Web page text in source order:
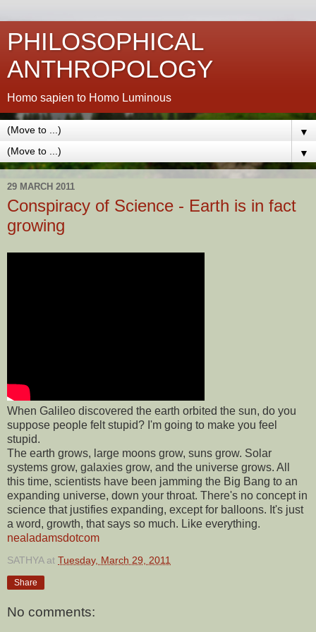
PHILOSOPHICAL
ANTHROPOLOGY
Homo sapien to Homo Luminous
▼
▼
29 MARCH 2011
Conspiracy of Science - Earth is in fact
growing
When Galileo discovered the earth orbited the sun, do you
suppose people felt stupid? I'm going to make you feel
stupid.
The earth grows, large moons grow, suns grow. Solar
systems grow, galaxies grow, and the universe grows. All
this time, scientists have been jamming the Big Bang to an
expanding universe, down your throat. There's no concept in
science that justifies expanding, except for balloons. It's just
a word, growth, that says so much. Like everything.
nealadamsdotcom
SATHYA at Tuesday, March 29, 2011
Share
No comments: